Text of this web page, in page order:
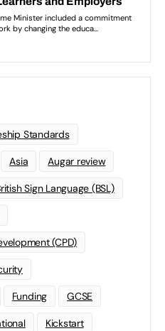
Standards
Asia Augar review
Sign Language (BSL)
(CPD)
Funding GCSE
Kickstart